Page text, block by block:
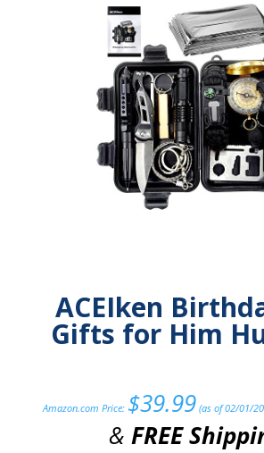
ACEIken
Gifts for Him
Amazon.com Price: $39.99 (as of 02/01/
&FREE